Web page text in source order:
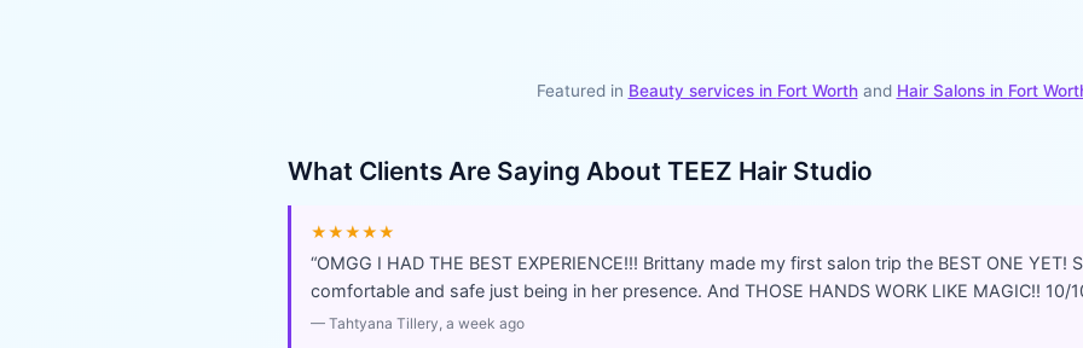
Featured in Beauty services in Fort Worthand Hair Salonsin Fort
What Clients Are Saying About TEEZ Hair Studio
★★★★★
“OMGG I HAD THE BEST EXPERIENCE!!! Brittany made my first salon trip the BEST ONE
comfortable and safe just being in her presence. And THOSE HANDS WORK LIKE MAGIC!! 10/
— Tahtyana Tillery, a week ago